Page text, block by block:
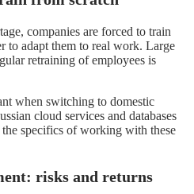
companies are forced to train
to adapt them to real work. Large
retraining of employees is
when switching to domestic
cloud services and databases
specifics of working with these
risks and returns